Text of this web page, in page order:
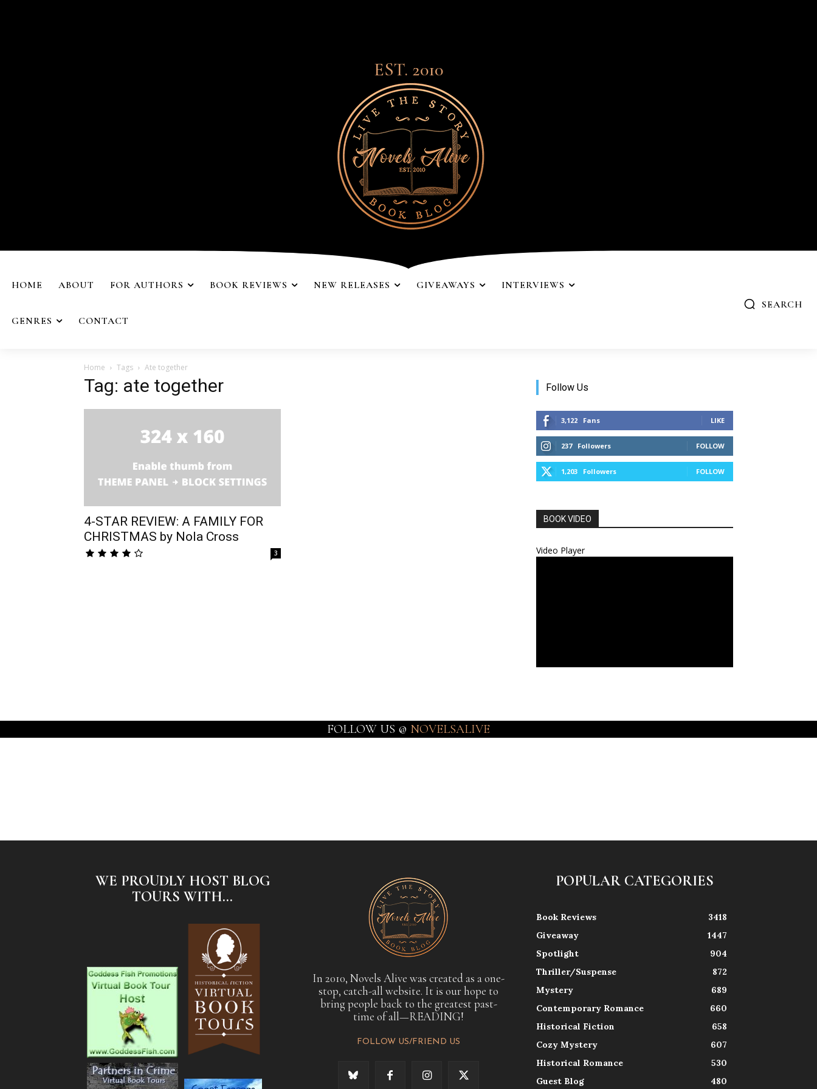
EST. 2010
HOME ABOUT FOR AUTHORS BOOK REVIEWS NEW RELEASES GIVEAWAYS INTERVIEWS
GENRES CONTACT
SEARCH
Home Tags Ate together
Tag: ate together
4-STAR REVIEW: A FAMILY FOR
CHRISTMAS by Nola Cross
3
Follow Us
3,122 Fans LIKE
237 Followers FOLLOW
1,203 Followers FOLLOW
BOOK VIDEO
Video Player
FOLLOW US @ NOVELSALIVE
WE PROUDLY HOST BLOG
TOURS WITH...
In 2010, Novels Alive was created as a one-
stop, catch-all website. It is our hope to
bring people back to the greatest past-
time of all—READING!
FOLLOW US/FRIEND US
POPULAR CATEGORIES
Book Reviews
3418
Giveaway
1447
Spotlight
904
Thriller/Suspense
872
Mystery
689
Contemporary Romance
660
Historical Fiction
658
Cozy Mystery
607
Historical Romance
530
Guest Blog
480